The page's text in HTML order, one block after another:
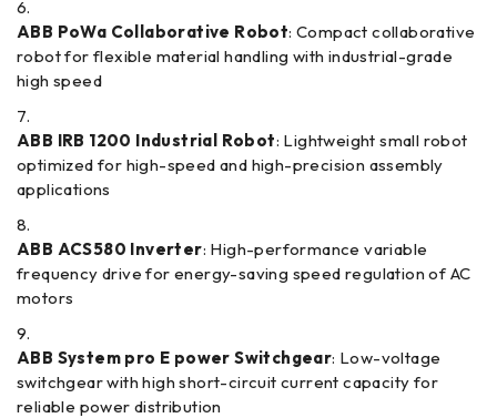
ABB PoWa Collaborative Robot: Compact collaborative
robot for flexible material handling with industrial-grade
high speed
ABB IRB 1200 Industrial Robot: Lightweight small robot
optimized for high-speed and high-precision assembly
applications
ABB ACS580 Inverter: High-performance variable
frequency drive for energy-saving speed regulation of AC
motors
ABB System pro E power Switchgear: Low-voltage
switchgear with high short-circuit current capacity for
reliable power distribution